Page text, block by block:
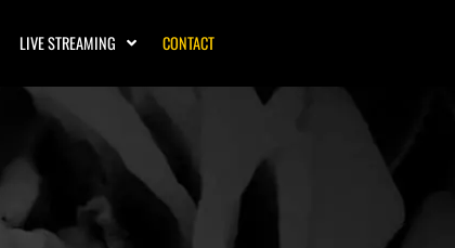
LIVE STREAMING CONTACT